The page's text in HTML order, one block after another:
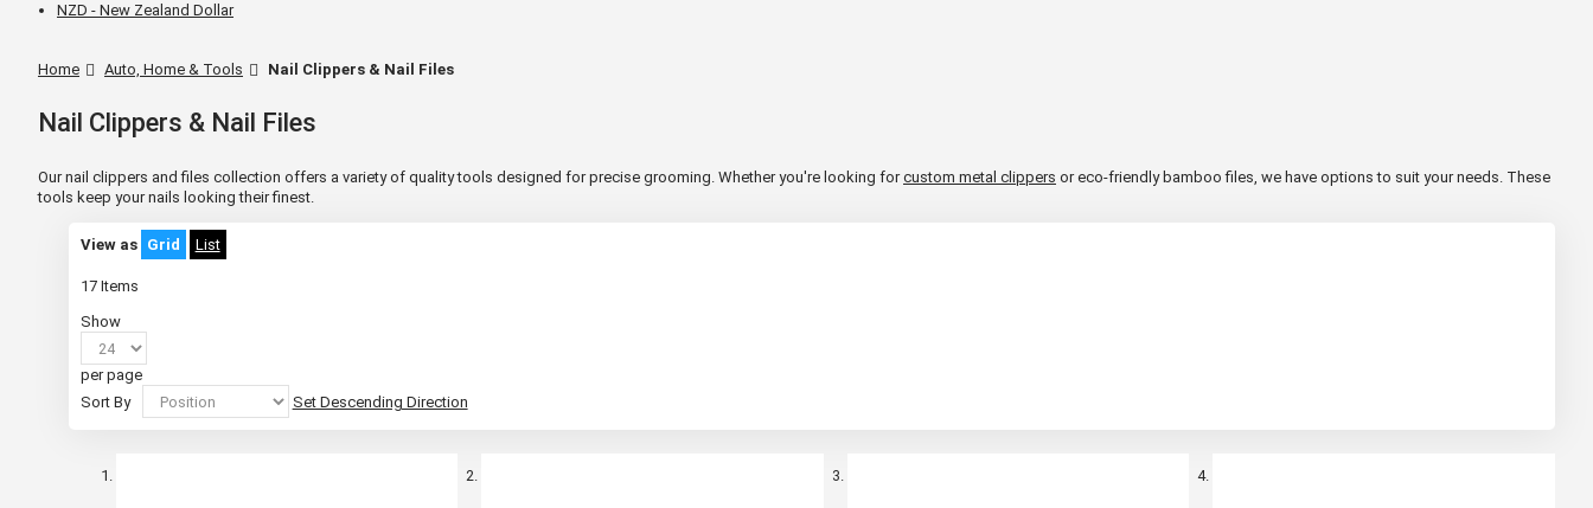
NZD - New Zealand Dollar
Home Auto, Home & Tools Nail Clippers & Nail Files
Nail Clippers & Nail Files
Our nail clippers and files collection offers a variety of quality tools designed for precise grooming. Whether you're looking forcustom metal clippers or eco-friendly bamboo files, we have options to suit your needs. These
tools keep your nails looking their finest.
View as Grid List
17Items
Show
per page
Sort By
Set Descending Direction